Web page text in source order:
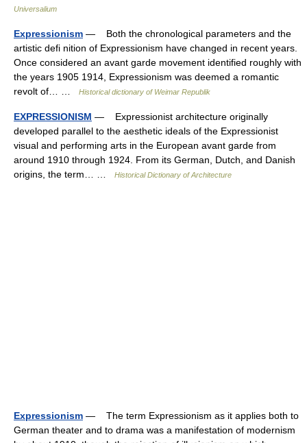
Universalium
Expressionism — Both the chronological parameters and the
artistic defi nition of Expressionism have changed in recent years.
Once considered an avant garde movement identified roughly with
the years 1905 1914, Expressionism was deemed a romantic
revolt of… …
Historical dictionary of Weimar Republik
EXPRESSIONISM — Expressionist architecture originally
developed parallel to the aesthetic ideals of the Expressionist
visual and performing arts in the European avant garde from
around 1910 through 1924. From its German, Dutch, and Danish
origins, the term… …
Historical Dictionary of Architecture
Expressionism — The term Expressionism as it applies both to
German theater and to drama was a manifestation of modernism